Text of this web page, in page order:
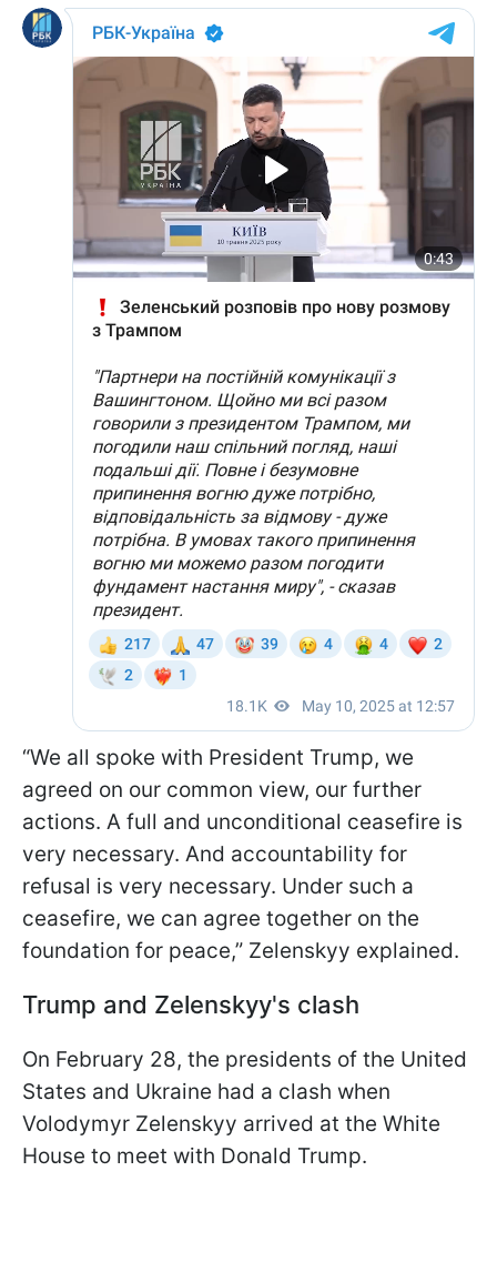
“We all spoke with President Trump, we
agreed on our common view, our further
actions. A full and unconditional ceasefire is
very necessary. And accountability for
refusal is very necessary. Under such a
ceasefire, we can agree together on the
foundation for peace,” Zelenskyy explained.
Trump and Zelenskyy's clash
On February 28, the presidents of the United
States and Ukraine had a clash when
Volodymyr Zelenskyy arrived at the White
House to meet with Donald Trump.